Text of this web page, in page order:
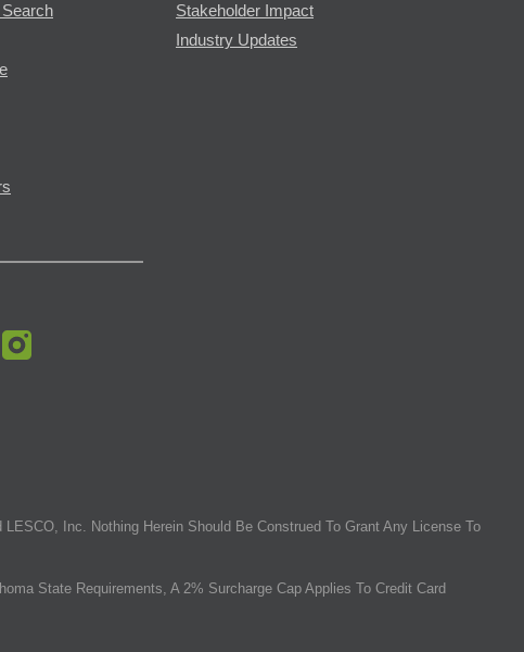
Stakeholder Impact
Industry Updates
Inc. Nothing Herein Should Be Construed To Grant Any License To
State Requirements, A 2% Surcharge Cap Applies To Credit Card